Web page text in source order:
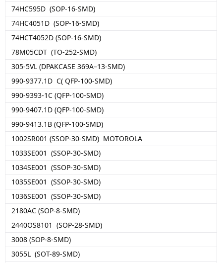
74HC595D (SOP-16-SMD)
74HC4051D (SOP-16-SMD)
74HCT4052D (SOP-16-SMD)
78M05CDT (TO-252-SMD)
305-5VL (DPAKCASE 369A–13-SMD)
990-9377.1D C( QFP-100-SMD)
990-9393-1C (QFP-100-SMD)
990-9407.1D (QFP-100-SMD)
990-9413.1B (QFP-100-SMD)
1002SR001 (SSOP-30-SMD) MOTOROLA
1033SE001 (SSOP-30-SMD)
1034SE001 (SSOP-30-SMD)
1035SE001 (SSOP-30-SMD)
1036SE001 (SSOP-30-SMD)
2180AC (SOP-8-SMD)
2440OS8101 (SOP-28-SMD)
3008 (SOP-8-SMD)
3055L (SOT-89-SMD)